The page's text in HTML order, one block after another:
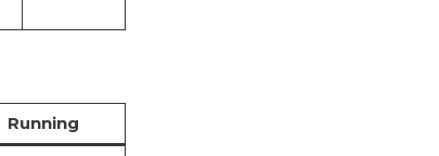
Running